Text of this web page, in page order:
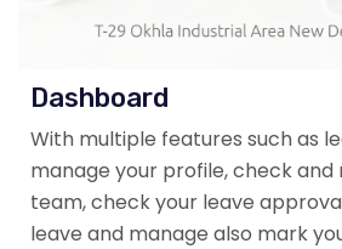
Dashboard
With multiple features such as
manage your profile, check and
team, check your leave
leave and manage also mark